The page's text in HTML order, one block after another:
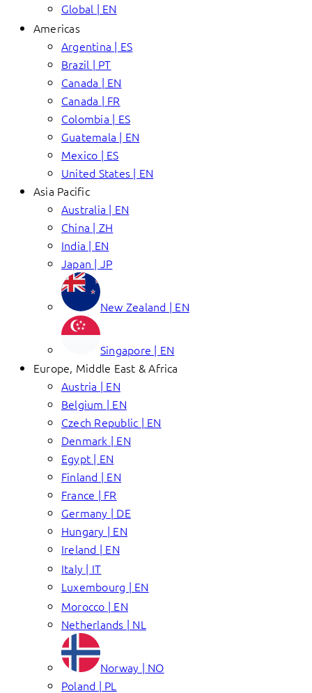
Global | EN
Americas
Argentina | ES
Brazil | PT
Canada | EN
Canada | FR
Colombia | ES
Guatemala | EN
Mexico | ES
United States | EN
Asia Pacific
Australia | EN
China | ZH
India | EN
Japan | JP
New Zealand | EN
Singapore | EN
Europe, Middle East & Africa
Austria | EN
Belgium | EN
Czech Republic | EN
Denmark | EN
Egypt | EN
Finland | EN
France | FR
Germany | DE
Hungary | EN
Ireland | EN
Italy | IT
Luxembourg | EN
Morocco | EN
Netherlands | NL
Norway | NO
Poland | PL